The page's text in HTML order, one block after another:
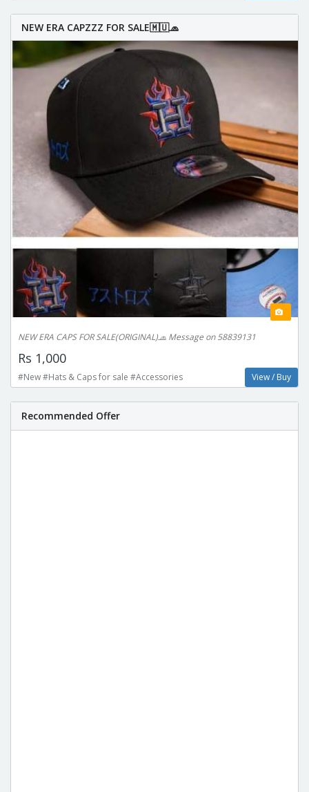
NEW ERA CAPZZZ FOR SALE🇲🇺🧢
NEW ERA CAPS FOR SALE(ORIGINAL)🧢 Message on 58839131
Rs 1,000
#New #Hats & Caps for sale #Accessories View / Buy
Recommended Offer